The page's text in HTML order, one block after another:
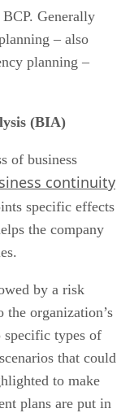
Generally
– also
planning –
(BIA)
of business
continuity
specific effects
the company
by a risk
organization’s
specific types of
that could
to make
plans are put in